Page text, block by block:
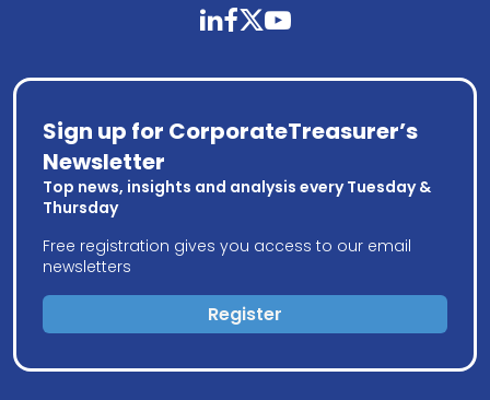
linkedinfacebooktwitteryoutube
Sign up for CorporateTreasurer’s
Newsletter
Top news, insights and analysis every Tuesday &
Thursday
Free registration gives you access to our email
newsletters
Register